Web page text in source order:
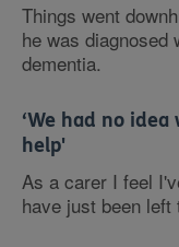
Things went
he was diagnosed
dementia.
‘We had no
help'
As a carer I feel
have just been left